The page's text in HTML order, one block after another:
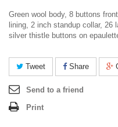
Green wool body, 8 buttons
lining, 2 inch standup collar,
silver thistle buttons on
Tweet Share
Send to a friend
Print